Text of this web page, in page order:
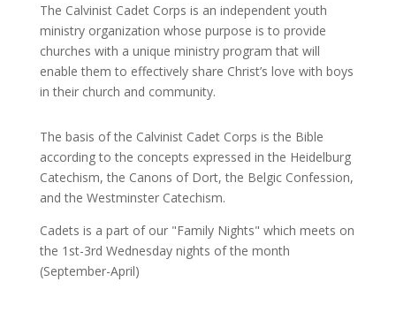
The Calvinist Cadet Corps is an independent youth
ministry organization whose purpose is to provide
churches with a unique ministry program that will
enable them to effectively share Christ’s love with boys
in their church and community.
The basis of the Calvinist Cadet Corps is the Bible
according to the concepts expressed in the Heidelburg
Catechism, the Canons of Dort, the Belgic Confession,
and the Westminster Catechism.
Cadets is a part of our "Family Nights" which meets on
the 1st-3rd Wednesday nights of the month
(September-April)